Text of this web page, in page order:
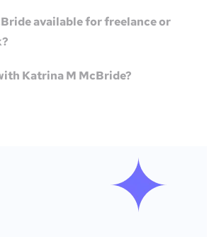
available for freelance or
Katrina M McBride?